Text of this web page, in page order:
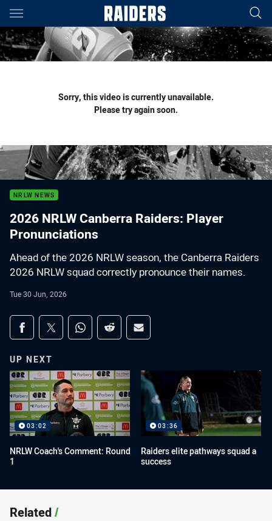
Main
You have skipped the navigation, tab for page content
Sorry, this video is currently unavailable.
Please try again soon.
NRLW NEWS
2026 NRLW Canberra Raiders: Player
Pronunciations
Ahead of the 2026 NRLW season, the Canberra Raiders
2026 NRLW squad correctly pronounce their names.
Tue 30 Jun, 2026
Share on social media
Share via Facebook
Share via Twitter
Share via Whats-app
Share via Reddit
Share via Email
UP NEXT
03:02
NRLW Coach's Comment: Round
1
03:36
Raiders elite pathways squad a
success
Related/